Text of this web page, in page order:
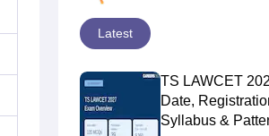
Latest
TS LAWCET
Date,
Syllabus &